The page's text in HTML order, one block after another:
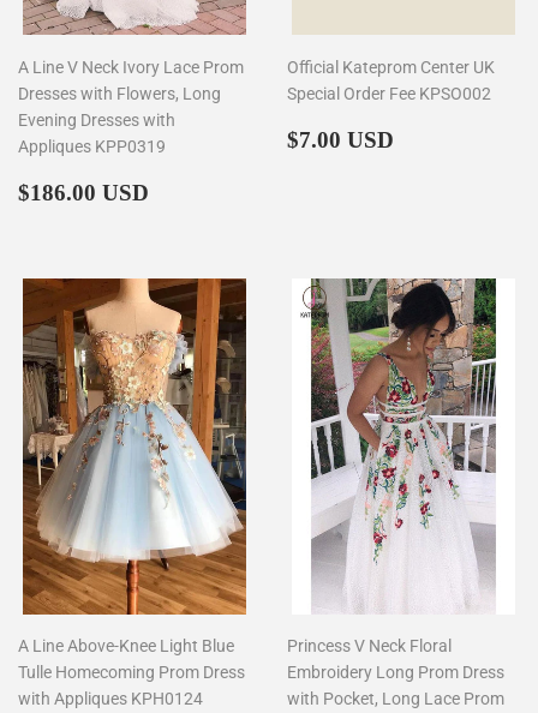
A Line V Neck Ivory Lace Prom
Dresses with Flowers, Long
Evening Dresses with
Appliques KPP0319
Regular
$186.00 USD
Official Kateprom Center UK
Special Order Fee KPSO002
Regular
$7.00 USD
A Line Above-Knee Light Blue
Tulle Homecoming Prom Dress
with Appliques KPH0124
Princess V Neck Floral
Embroidery Long Prom Dress
with Pocket, Long Lace Prom